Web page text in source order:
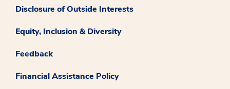
Disclosure of Outside Interests
Equity, Inclusion & Diversity
Feedback
Financial Assistance Policy